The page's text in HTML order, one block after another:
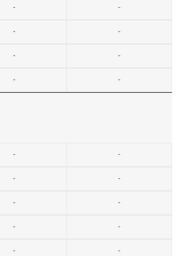
-
-
-
-
-
-
-
-
-
-
-
-
-
-
-
-
-
-